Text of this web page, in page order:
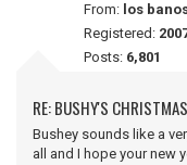
From: los
Registered:
Posts: 6,801
RE: BUSHY'S
Bushey sounds like a
all and I hope your new